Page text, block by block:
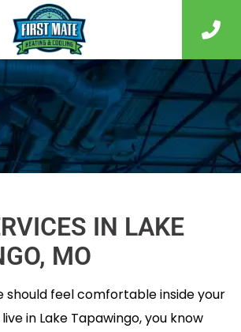
IN LAKE
MO
should feel comfortable inside your
in Lake Tapawingo, you know